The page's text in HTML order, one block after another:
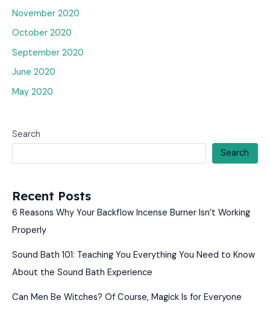
November 2020
October 2020
September 2020
June 2020
May 2020
Search
Search
Recent Posts
6 Reasons Why Your Backflow Incense Burner Isn’t Working
Properly
Sound Bath 101: Teaching You Everything You Need to Know
About the Sound Bath Experience
Can Men Be Witches? Of Course, Magick Is for Everyone